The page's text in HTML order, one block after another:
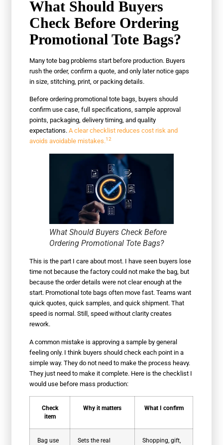
What Should Buyers
Check Before Ordering
Promotional Tote Bags?
Many tote bag problems start before production. Buyers
rush the order, confirm a quote, and only later notice gaps
in size, stitching, print, or packing details.
Before ordering promotional tote bags, buyers should
confirm use case, full specifications, sample approval
points, packaging, delivery timing, and quality
expectations.A clear checklist reduces cost risk and
avoids avoidable mistakes.12
What Should Buyers Check Before
Ordering Promotional Tote Bags?
This is the part I care about most. I have seen buyers lose
time not because the factory could not make the bag, but
because the order details were not clear enough at the
start. Promotional tote bags often move fast. Teams want
quick quotes, quick samples, and quick shipment. That
speed is normal. Still, speed without clarity creates
rework.
A common mistake is approving a sample by general
feeling only. I think buyers should check each point in a
simple way. They do not need to make the process heavy.
They just need to make it complete. Here is the checklist I
would use before mass production:
Check
item
Why it matters What I confirm
Bag use
Sets the real
Shopping, gift,